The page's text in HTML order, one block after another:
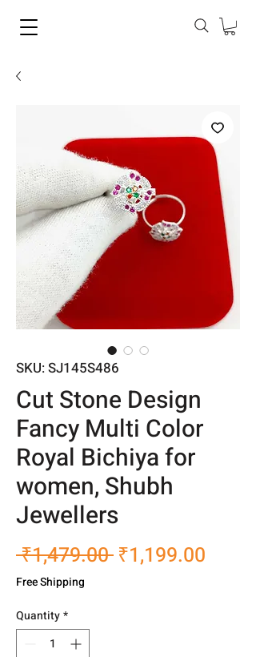
SKU: SJ145S486
Cut Stone Design
Fancy Multi Color
Royal Bichiya for
women, Shubh
Jewellers
₹1,479.00 Regular
₹1,199.00
Free Shipping
Quantity*